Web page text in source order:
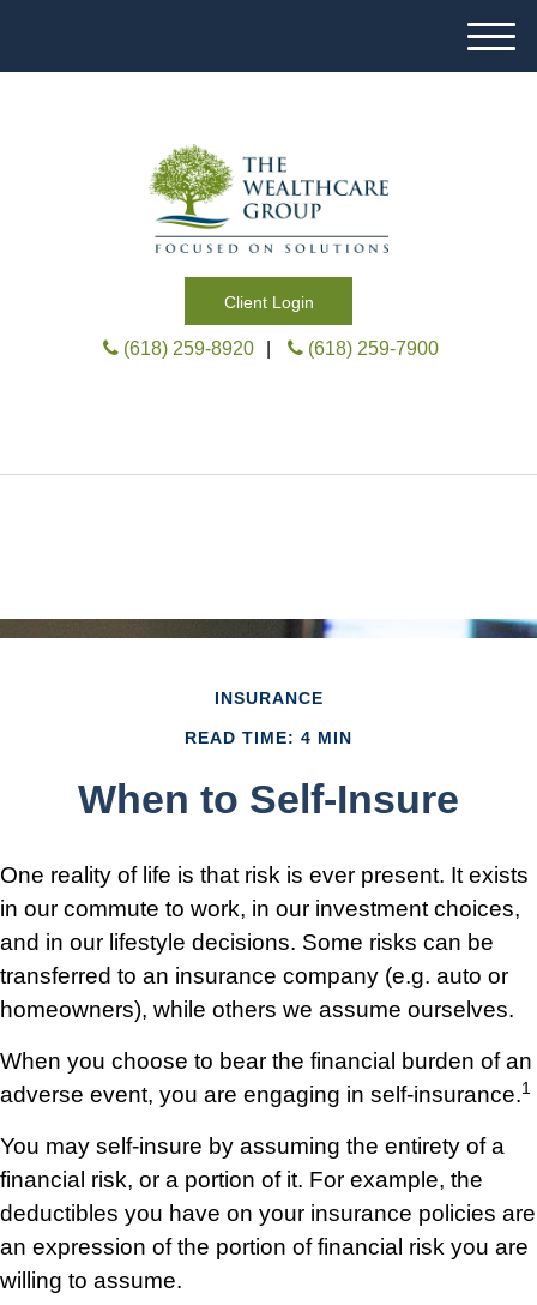
Client Login
M
e
(618) 259-8920 (618) 259-7900
INSURANCE
READ TIME: 4 MIN
When to Self-Insure
One reality of life is that risk is ever present. It exists
in our commute to work, in our investment choices,
and in our lifestyle decisions. Some risks can be
transferred to an insurance company (e.g. auto or
homeowners), while others we assume ourselves.
When you choose to bear the financial burden of an
adverse event, you are engaging in self-insurance.1
You may self-insure by assuming the entirety of a
financial risk, or a portion of it. For example, the
deductibles you have on your insurance policies are
an expression of the portion of financial risk you are
willing to assume.